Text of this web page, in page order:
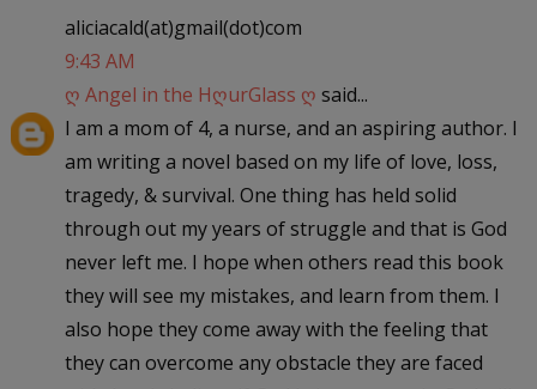
aliciacald(at)gmail(dot)com
9:43 AM
ღ Angel in the HღurGlass ღ said...
I am a mom of 4, a nurse, and an aspiring author. I
am writing a novel based on my life of love, loss,
tragedy, & survival. One thing has held solid
through out my years of struggle and that is God
never left me. I hope when others read this book
they will see my mistakes, and learn from them. I
also hope they come away with the feeling that
they can overcome any obstacle they are faced